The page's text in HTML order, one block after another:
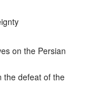
on the Persian
the defeat of the